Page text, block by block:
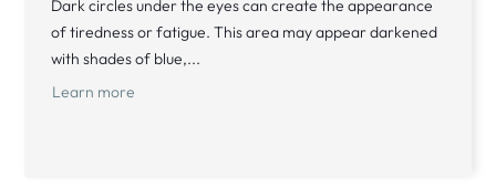
Dark circles under the eyes can create the appearance
of tiredness or fatigue. This area may appear darkened
with shades of blue,...
Learn more